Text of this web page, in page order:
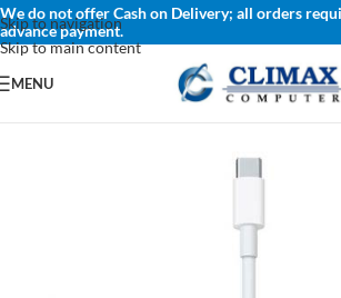
Skip to navigation
Skip to main content
We do not offer Cash on Delivery; all orders
advance payment.
MENU